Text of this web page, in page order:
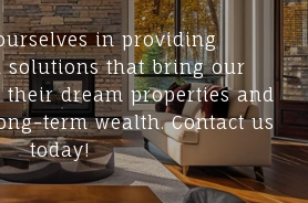
in providing
solutions that bring our
their dream properties and
term wealth. Contact us
today!